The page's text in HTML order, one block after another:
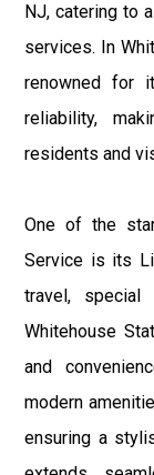
NJ, catering to
services. In
renowned for
reliability,
residents and
One of the
Service is its
travel,
Whitehouse
and
modern
ensuring a